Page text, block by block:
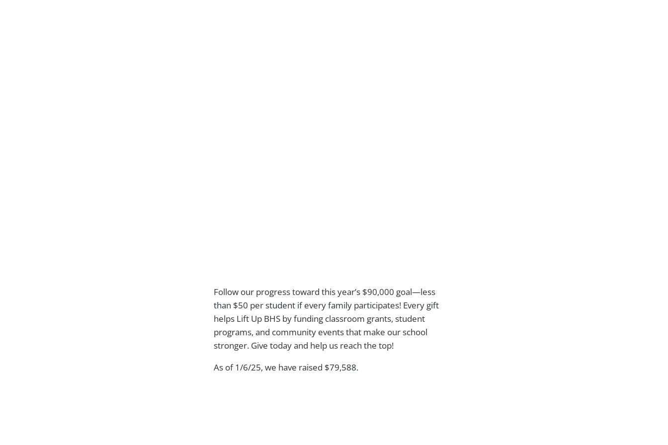
Follow our progress toward this year’s $90,000 goal—less
than $50 per student if every family participates! Every gift
helps Lift Up BHS by funding classroom grants, student
programs, and community events that make our school
stronger. Give today and help us reach the top!
As of 1/6/25, we have raised $79,588.